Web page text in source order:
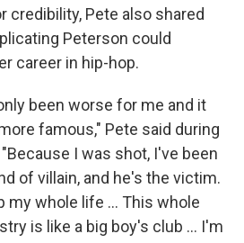
credibility, Pete also shared
Peterson could
career in hip-hop.
been worse for me and it
famous," Pete said during
I was shot, I've been
of villain, and he's the victim.
my whole life ... This whole
is like a big boy's club ... I'm